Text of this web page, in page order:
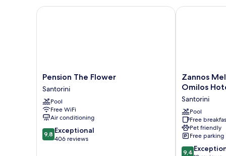
Pension
The
Flower
Santorini
Pension The Flower
Santorini
Pool
Free WiFi
Air conditioning
9.8
out
9,8 Exceptional
406 reviews
Pension The Flower
Zannos
Melathron
by
Omilos
Hotels
Santorini
Zannos
Omilos
Santorini
Pool
Free
Pet friendly
Free parking
9.4
9,4
Zannos